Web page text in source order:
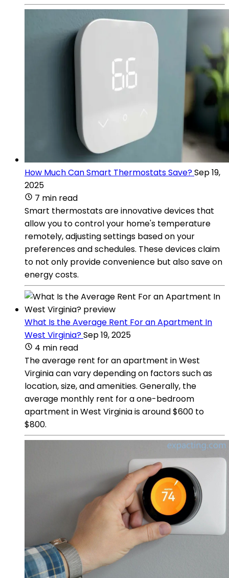
How Much Can Smart Thermostats Save?Sep 19,
2025
7 min read
Smart thermostats are innovative devices that
allow you to control your home's temperature
remotely, adjusting settings based on your
preferences and schedules. These devices claim
to not only provide convenience but also save on
energy costs.
What Is the Average Rent For an Apartment In
West Virginia?Sep 19, 2025
4 min read
The average rent for an apartment in West
Virginia can vary depending on factors such as
location, size, and amenities. Generally, the
average monthly rent for a one-bedroom
apartment in West Virginia is around $600 to
$800.